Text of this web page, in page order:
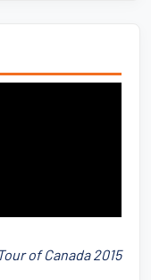
of Canada 2015